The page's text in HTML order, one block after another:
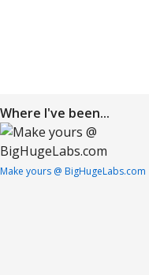
Where I've been...
Make yours @ BigHugeLabs.com